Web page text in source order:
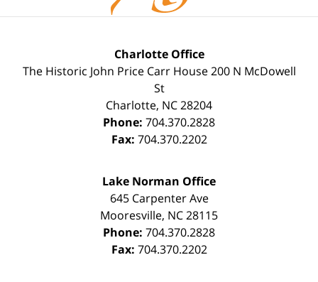
Charlotte Office
The Historic John Price Carr House200 N McDowell
St
Charlotte, NC28204
Phone: 704.370.2828
Fax: 704.370.2202
Lake Norman Office
645 Carpenter Ave
Mooresville, NC28115
Phone: 704.370.2828
Fax: 704.370.2202